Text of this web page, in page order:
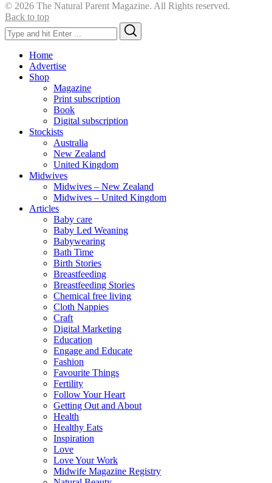
© 2026 The Natural Parent Magazine. All Rights reserved.
Back to top
Search
for:
Home
Advertise
Shop
Magazine
Print subscription
Book
Digital subscription
Stockists
Australia
New Zealand
United Kingdom
Midwives
Midwives – New Zealand
Midwives – United Kingdom
Articles
Baby care
Baby Led Weaning
Babywearing
Bath Time
Birth Stories
Breastfeeding
Breastfeeding Stories
Chemical free living
Cloth Nappies
Craft
Digital Marketing
Education
Engage and Educate
Fashion
Favourite Things
Fertility
Follow Your Heart
Getting Out and About
Health
Healthy Eats
Inspiration
Love
Love Your Work
Midwife Magazine Registry